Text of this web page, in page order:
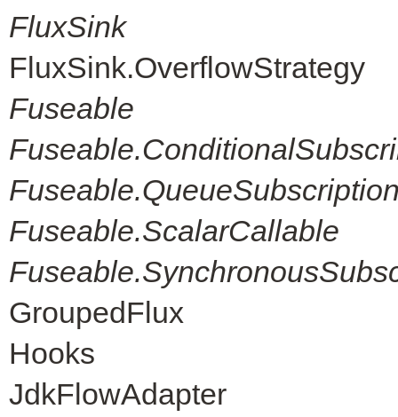
FluxSink
FluxSink.OverflowStrategy
Fuseable
Fuseable.ScalarCallable
GroupedFlux
Hooks
JdkFlowAdapter